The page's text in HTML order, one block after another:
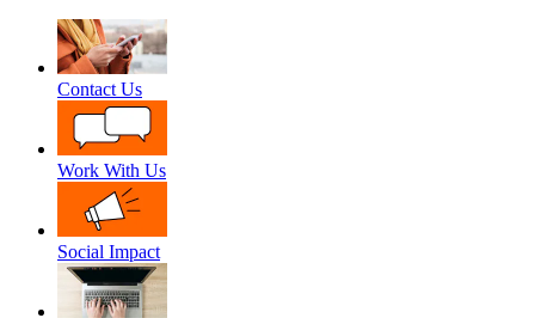
Contact Us
Work With Us
Social Impact